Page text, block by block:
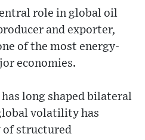
role in global oil
and exporter,
of the most energy-
economies.
long shaped bilateral
volatility has
of structured